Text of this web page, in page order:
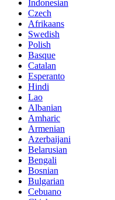
Indonesian
Czech
Afrikaans
Swedish
Polish
Basque
Catalan
Esperanto
Hindi
Lao
Albanian
Amharic
Armenian
Azerbaijani
Belarusian
Bengali
Bosnian
Bulgarian
Cebuano